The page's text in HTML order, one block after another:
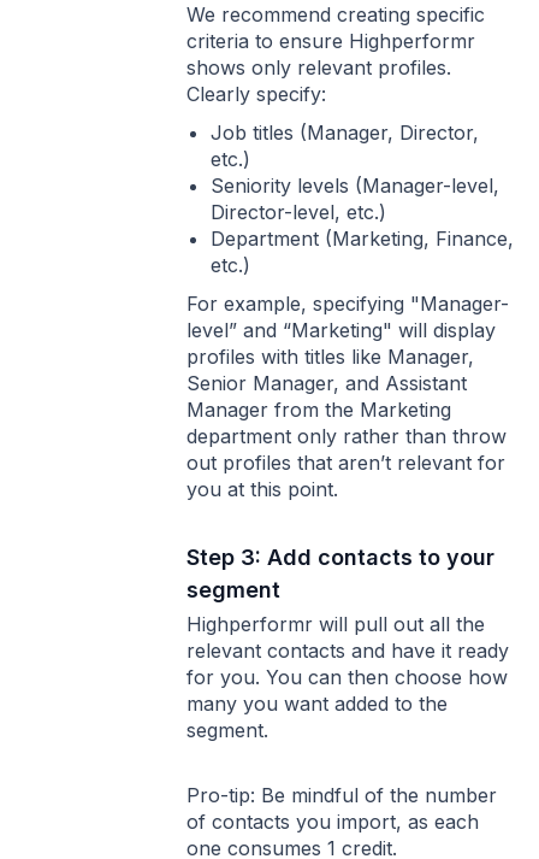
We recommend creating specific
criteria to ensure Highperformr
shows only relevant profiles.
Clearly specify:
Job titles (Manager, Director,
etc.)
Seniority levels (Manager-level,
Director-level, etc.)
Department (Marketing, Finance,
etc.)
For example, specifying "Manager-
level” and “Marketing" will display
profiles with titles like Manager,
Senior Manager, and Assistant
Manager from the Marketing
department only rather than throw
out profiles that aren’t relevant for
you at this point.
Step 3: Add contacts to your
segment
Highperformr will pull out all the
relevant contacts and have it ready
for you. You can then choose how
many you want added to the
segment.
Pro-tip: Be mindful of the number
of contacts you import, as each
one consumes 1 credit.